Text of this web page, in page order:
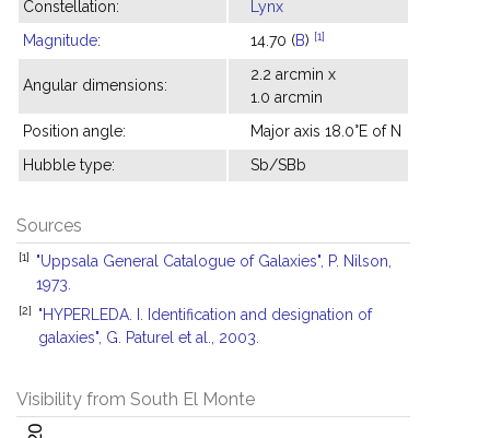
Constellation:
Lynx
Magnitude: 14.70 (B) [1]
Angular dimensions:
2.2 arcmin x
1.0 arcmin
Position angle:
Major axis 18.0°E of N
Hubble type:
Sb/SBb
Sources
[1]
"Uppsala General Catalogue of Galaxies", P. Nilson,
1973.
[2]
"HYPERLEDA. I. Identification and designation of
galaxies", G. Paturel et al., 2003.
Visibility from South El Monte